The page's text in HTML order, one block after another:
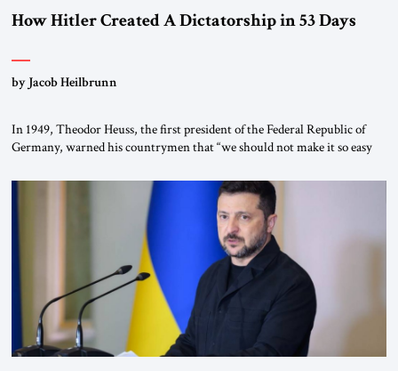
How Hitler Created A Dictatorship in 53 Days
by Jacob Heilbrunn
In 1949, Theodor Heuss, the first president of the Federal Republic of
Germany, warned his countrymen that “we should not make it so easy
been a member of the pro-democracy German State Party during the
Weimar Republic, was a keen student of […]